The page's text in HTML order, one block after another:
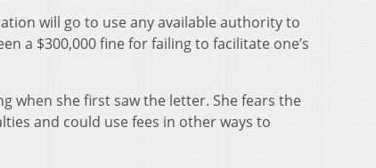
will go to use any available authority to
a $300,000 fine for failing to facilitate one’s
when she first saw the letter. She fears the
and could use fees in other ways to